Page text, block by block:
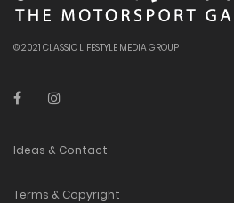
© 2021 CLASSIC LIFESTYLE MEDIA GROUP
Ideas & Contact
Terms & Copyright